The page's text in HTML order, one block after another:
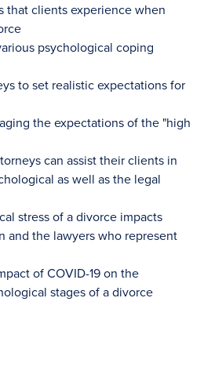
that clients experience when
psychological coping
to set realistic expectations for
the expectations of the "high
can assist their clients in
as well as the legal
stress of a divorce impacts
and the lawyers who represent
of COVID-19 on the
stages of a divorce